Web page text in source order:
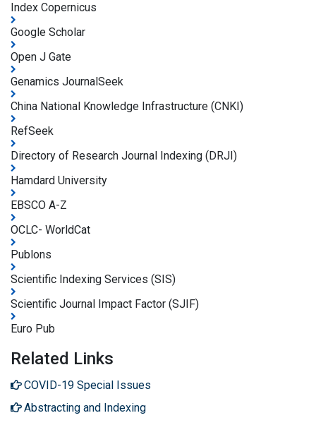
Index Copernicus
Google Scholar
Open J Gate
Genamics JournalSeek
China National Knowledge Infrastructure (CNKI)
RefSeek
Directory of Research Journal Indexing (DRJI)
Hamdard University
EBSCO A-Z
OCLC- WorldCat
Publons
Scientific Indexing Services (SIS)
Scientific Journal Impact Factor (SJIF)
Euro Pub
Related Links
COVID-19 Special Issues
Abstracting and Indexing